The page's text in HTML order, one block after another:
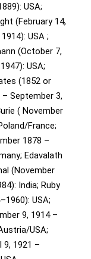
USA;
(February 14,
USA ;
(October 7,
USA;
(1852 or
September 3,
( November
France;
1878 –
Edavalath
(November
India; Ruby
USA;
9, 1914 –
USA;
9, 1921 –